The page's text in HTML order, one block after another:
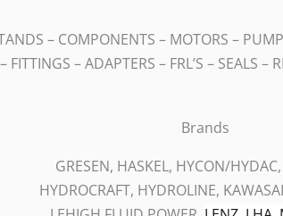
– COMPONENTS – MOTORS –
FITTINGS – ADAPTERS – FRL’S – SEALS –
Brands
GRESEN, HASKEL, HYCON/
HYDROCRAFT, HYDROLINE,